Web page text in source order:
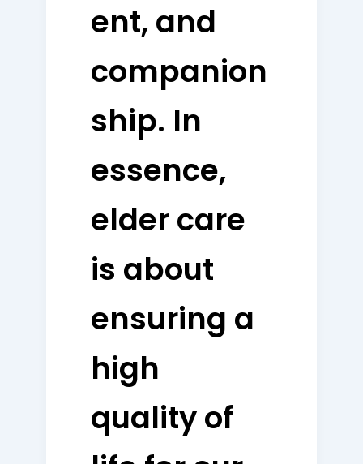
ent, and
companion
ship. In
essence,
elder care
is about
ensuring a
high
quality of